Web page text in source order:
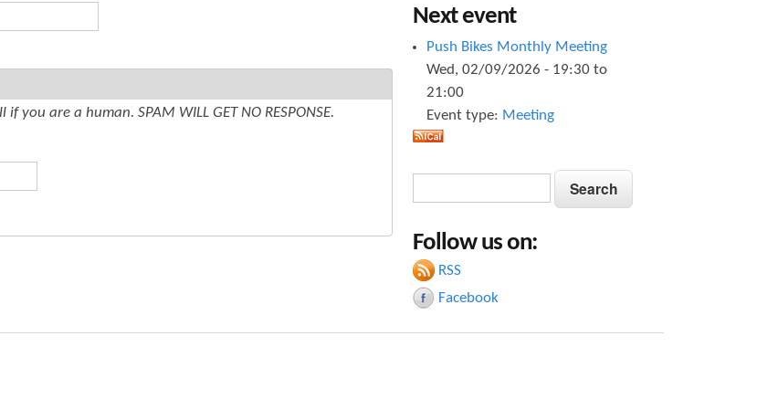
t
are a human. SPAM WILL GET NO RESPONSE.
Next event
Push Bikes Monthly Meeting
Wed, 02/09/2026 - 19:30 to
21:00
Event type: Meeting
a
r
c
h
S
e
r
c
h
Follow us on:
RSS
Facebook